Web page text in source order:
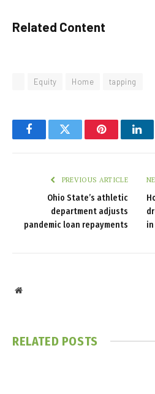
Related Content
Equity Home tapping
FacebookTwitter Pinterest
PREVIOUS ARTICLE
Ohio State’s athletic
department adjusts
pandemic loan repayments
Website
RELATED POSTS